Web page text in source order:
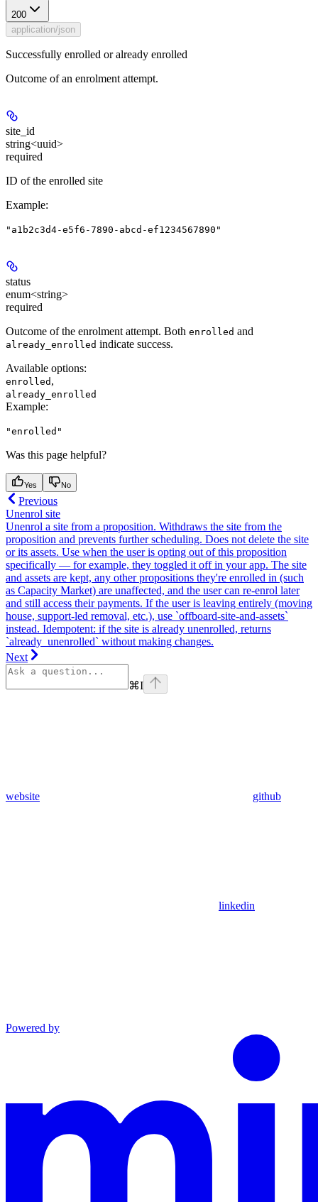
200
application/json
Successfully enrolled or already enrolled
Outcome of an enrolment attempt.
site_id
string<uuid>
required
ID of the enrolled site
Example:
"a1b2c3d4-e5f6-7890-abcd-ef1234567890"
status
enum<string>
required
Outcome of the enrolment attempt. Both enrolled and
already_enrolled indicate success.
Available options:
enrolled ,
already_enrolled
Example:
"enrolled"
Was this page helpful?
Yes No
Previous
Unenrol site
Unenrol a site from a proposition. Withdraws the site from the
proposition and prevents further scheduling. Does not delete the site
or its assets. Use when the user is opting out of this proposition
specifically — for example, they toggled it off in your app. The site
and assets are kept, any other propositions they're enrolled in (such
as Capacity Market) are unaffected, and the user can re-enrol later
and still access their payments. If the user is leaving entirely (moving
house, support-led removal, etc.), use `offboard-site-and-assets`
instead. Idempotent: if the site is already unenrolled, returns
`already_unenrolled` without making changes.
Next
⌘I
website github
linkedin
Powered by